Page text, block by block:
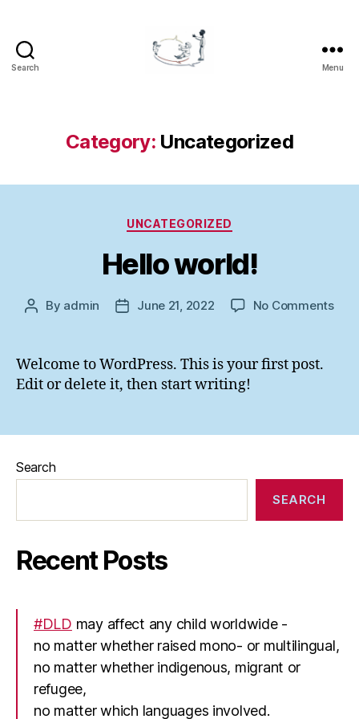
Search Menu
Category: Uncategorized
Categories
UNCATEGORIZED
Hello world!
Post
By admin
PostJune 21, 2022 No Commentson
Welcome to WordPress. This is your first post.
Edit or delete it, then start writing!
Search
SEARCH
Recent Posts
#DLD may affect any child worldwide -
no matter whether raised mono- or multilingual,
no matter whether indigenous, migrant or
refugee,
no matter which languages involved.